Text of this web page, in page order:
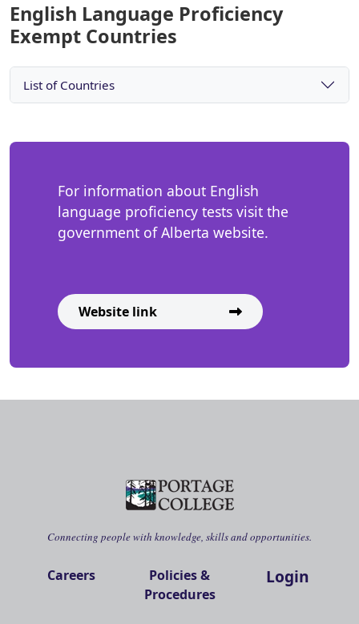
English Language Proficiency
Exempt Countries
List of Countries
For information about English
language proficiency tests visit the
government of Alberta website.
Website link
Connecting people with knowledge, skills and opportunities.
Careers
Policies &
Procedures
Login